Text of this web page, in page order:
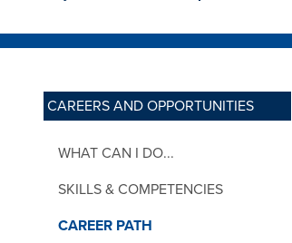
CAREERS AND OPPORTUNITIES
WHAT CAN I DO...
SKILLS & COMPETENCIES
CAREER PATH